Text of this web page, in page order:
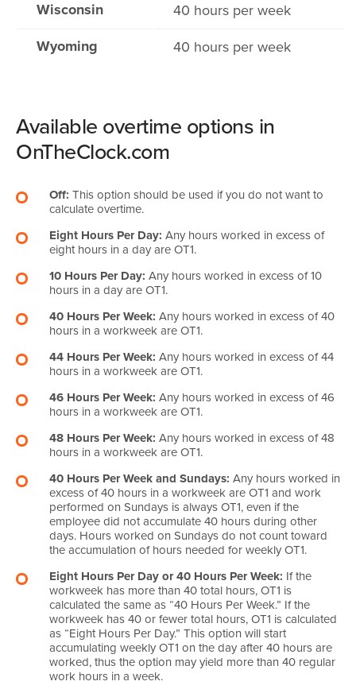
Wisconsin 40 hours per week
Wyoming 40 hours per week
Available overtime options in
OnTheClock.com
Off: This option should be used if you do not want to
calculate overtime.
Eight Hours Per Day: Any hours worked in excess of
eight hours in a day are OT1.
10 Hours Per Day: Any hours worked in excess of 10
hours in a day are OT1.
40 Hours Per Week: Any hours worked in excess of 40
hours in a workweek are OT1.
44 Hours Per Week: Any hours worked in excess of 44
hours in a workweek are OT1.
46 Hours Per Week: Any hours worked in excess of 46
hours in a workweek are OT1.
48 Hours Per Week: Any hours worked in excess of 48
hours in a workweek are OT1.
40 Hours Per Week and Sundays: Any hours worked in
excess of 40 hours in a workweek are OT1 and work
performed on Sundays is always OT1, even if the
employee did not accumulate 40 hours during other
days. Hours worked on Sundays do not count toward
the accumulation of hours needed for weekly OT1.
Eight Hours Per Day or 40 Hours Per Week: If the
workweek has more than 40 total hours, OT1 is
calculated the same as “40 Hours Per Week.” If the
workweek has 40 or fewer total hours, OT1 is calculated
as “Eight Hours Per Day.” This option will start
accumulating weekly OT1 on the day after 40 hours are
worked, thus the option may yield more than 40 regular
work hours in a week.